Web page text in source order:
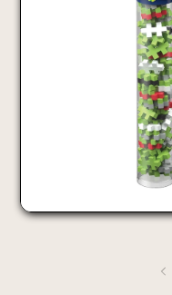
Open